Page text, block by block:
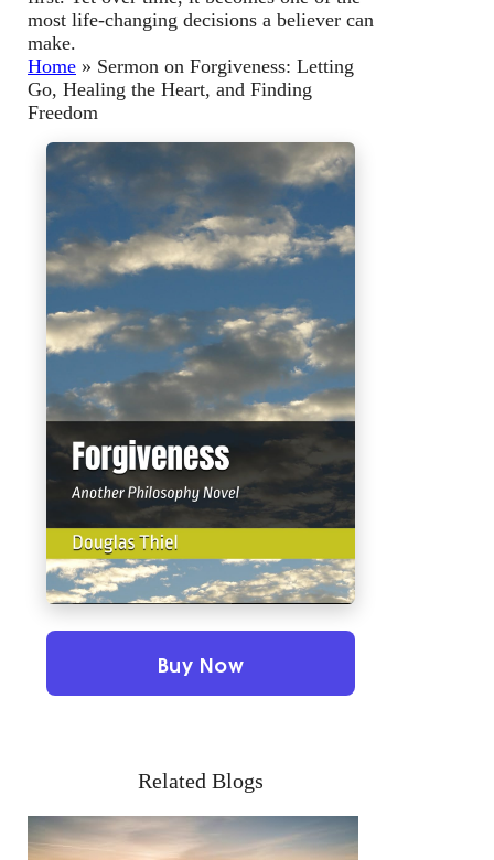
most life-changing decisions a believer can
make.
Home » Sermon on Forgiveness: Letting
Go, Healing the Heart, and Finding
Freedom
Buy Now
Related Blogs